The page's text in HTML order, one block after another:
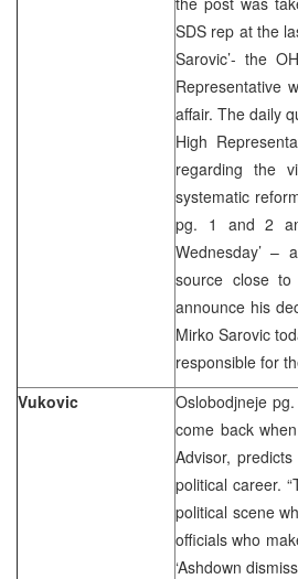
SDS rep at the
Sarovic’- the
Representative
affair. The daily
High
regarding the
systematic
pg. 1 and 2
Wednesday’ –
source close
announce his
Mirko Sarovic
responsible for
Vukovic
Oslobodjneje
come back
Advisor,
political career.
political scene
officials who
‘Ashdown